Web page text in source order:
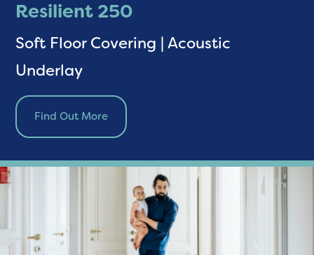
Resilient 250
Soft Floor Covering | Acoustic
Underlay
Find Out More